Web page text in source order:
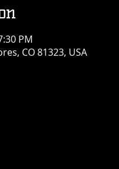
PM
CO 81323, USA